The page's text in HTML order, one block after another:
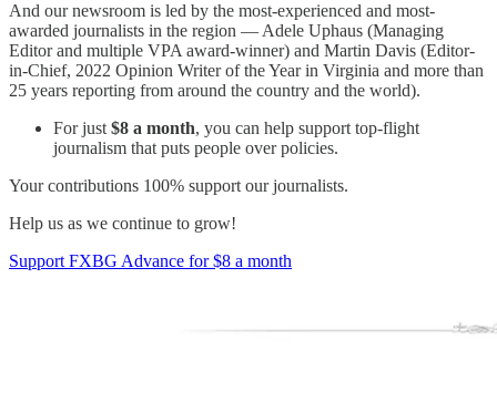
And our newsroom is led by the most-experienced and most-
awarded journalists in the region — Adele Uphaus (Managing
Editor and multiple VPA award-winner) and Martin Davis (Editor-
in-Chief, 2022 Opinion Writer of the Year in Virginia and more than
25 years reporting from around the country and the world).
For just $8 a month, you can help support top-flight
journalism that puts people over policies.
Your contributions 100% support our journalists.
Help us as we continue to grow!
Support FXBG Advance for $8 a month